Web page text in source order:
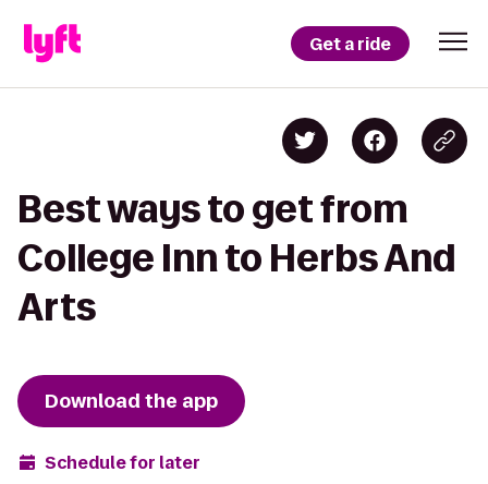
Get a ride
Best ways to get from
College Inn to Herbs And
Arts
Download the app
Schedule for later